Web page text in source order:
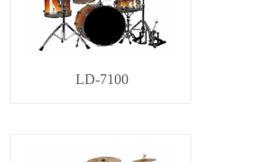
LD-7100